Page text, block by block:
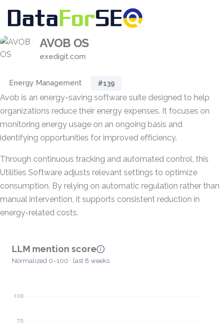
AVOB OS
exedigit.com
Energy Management #139
Avob is an energy-saving software suite designed to help
organizations reduce their energy expenses. It focuses on
monitoring energy usage on an ongoing basis and
identifying opportunities for improved efficiency.
Through continuous tracking and automated control, this
Utilities Software adjusts relevant settings to optimize
consumption. By relying on automatic regulation rather than
manual intervention, it supports consistent reduction in
energy-related costs.
LLM mention score
Normalized 0–100 · last 8 weeks